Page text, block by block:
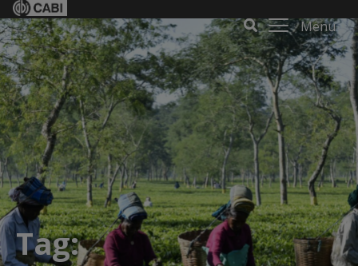
Menu
Tag: